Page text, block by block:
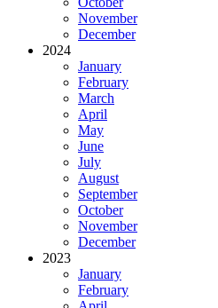
November
December
2024
January
February
March
April
May
June
July
August
September
October
November
December
2023
January
February